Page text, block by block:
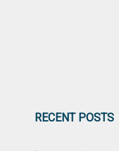
RECENT POSTS